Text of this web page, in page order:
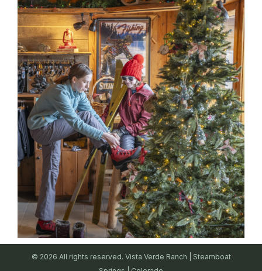
© 2026 All rights reserved. Vista Verde Ranch | Steamboat